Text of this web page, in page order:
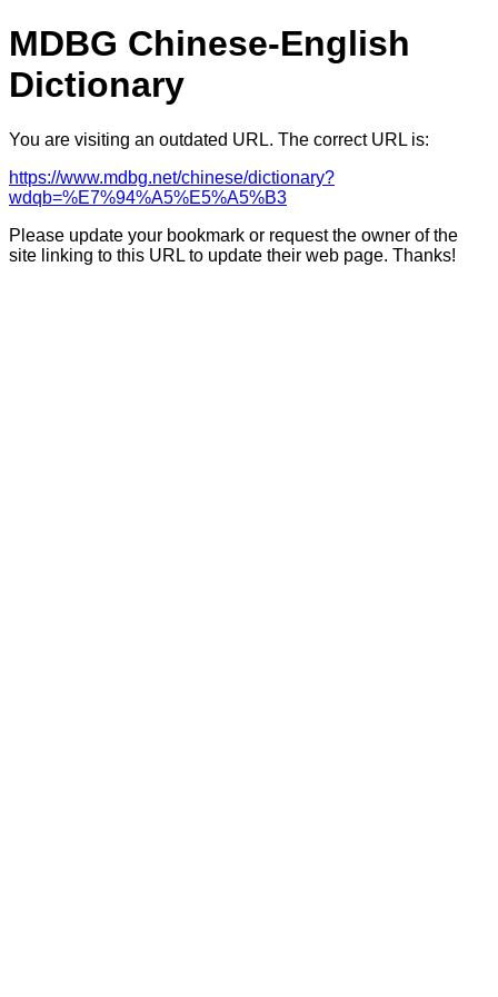
MDBG Chinese-English
Dictionary
You are visiting an outdated URL. The correct URL is:
https://www.mdbg.net/chinese/dictionary?
wdqb=%E7%94%A5%E5%A5%B3
Please update your bookmark or request the owner of the
site linking to this URL to update their web page. Thanks!